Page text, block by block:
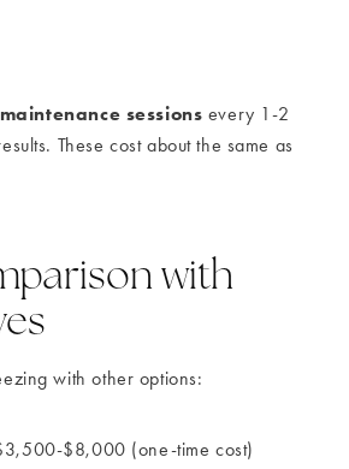
maintenance sessions every 1-2
These cost about the same as
with
with other options:
$8,000 (one-time cost)